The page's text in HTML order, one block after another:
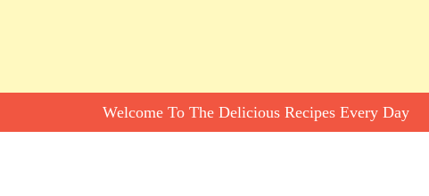
Welcome To The Delicious Recipes Every Day